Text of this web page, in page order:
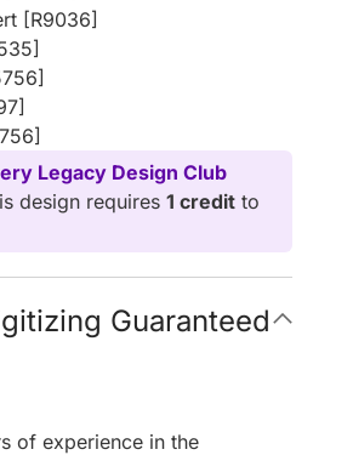
[R9036]
Legacy Design Club
design requires 1 credit to
Guaranteed
of experience in the